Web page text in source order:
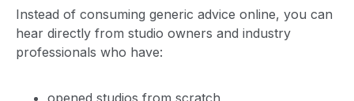
Instead of consuming generic advice online, you can
hear directly from studio owners and industry
professionals who have:
opened studios from scratch